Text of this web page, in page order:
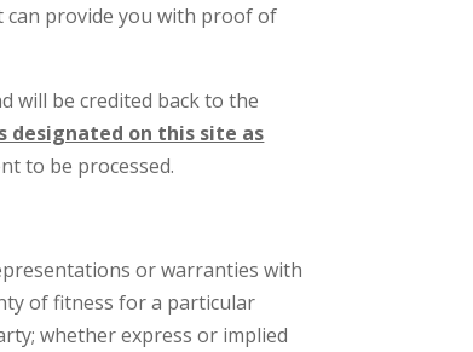
can provide you with proof of
will be credited back to the
designated on this site as
to be processed.
or warranties with
of fitness for a particular
whether express or implied